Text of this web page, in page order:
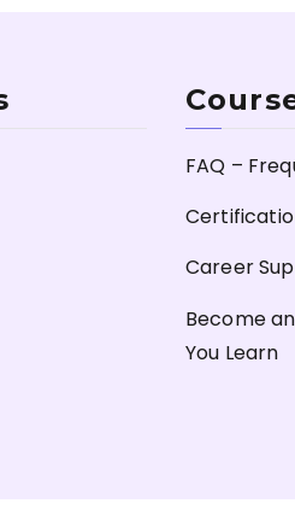
FAQ –
Career
Become
You Learn